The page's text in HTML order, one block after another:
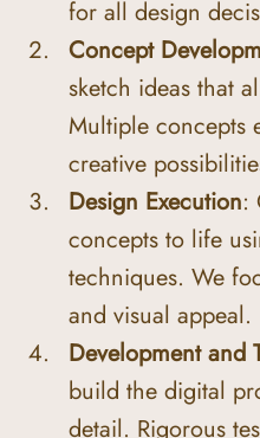
for all design
Concept
sketch ideas that
Multiple concepts
creative
Design Execution:
concepts to life
techniques. We
and visual appeal.
Development and
build the digital
detail. Rigorous